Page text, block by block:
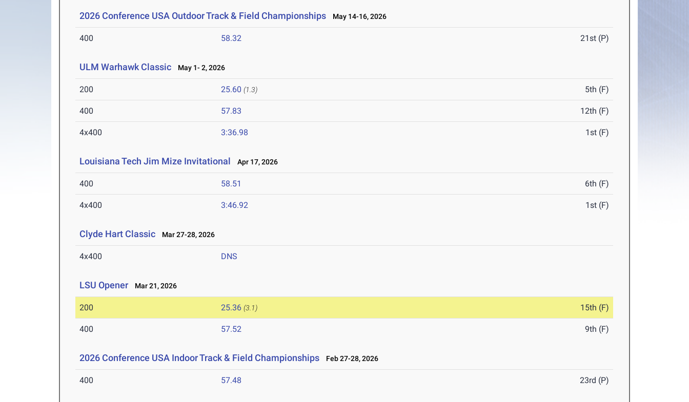
2026 Conference USA Outdoor Track & Field Championships May 14-16, 2026
400 58.32 21st (P)
ULM Warhawk Classic May 1- 2, 2026
200 25.60 (1.3) 5th (F)
400 57.83 12th (F)
4x400 3:36.98 1st (F)
Louisiana Tech Jim Mize Invitational Apr 17, 2026
400 58.51 6th (F)
4x400 3:46.92 1st (F)
Clyde Hart Classic Mar 27-28, 2026
4x400 DNS
LSU Opener Mar 21, 2026
200 25.36 (3.1) 15th (F)
400 57.52 9th (F)
2026 Conference USA Indoor Track & Field Championships Feb 27-28, 2026
400 57.48 23rd (P)